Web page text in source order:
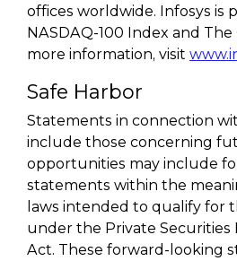
offices worldwide. Infosys is
NASDAQ-100 Index and
more information, visit
Safe Harbor
Statements in connection
include those concerning
opportunities may include
statements within the
laws intended to qualify for
under the Private Securities
Act. These forward-looking